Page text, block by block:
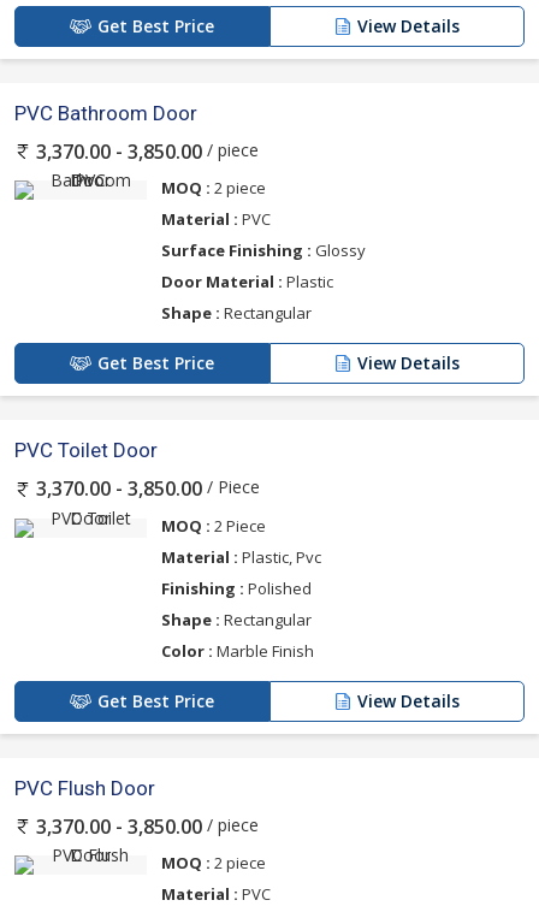
Get Best Price View Details
PVC Bathroom Door
3,370.00 - 3,850.00 / piece
MOQ : 2 piece
Material : PVC
Surface Finishing : Glossy
Door Material : Plastic
Shape : Rectangular
Get Best Price View Details
PVC Toilet Door
3,370.00 - 3,850.00 / Piece
MOQ : 2 Piece
Material : Plastic, Pvc
Finishing : Polished
Shape : Rectangular
Color : Marble Finish
Get Best Price View Details
PVC Flush Door
3,370.00 - 3,850.00 / piece
MOQ : 2 piece
Material : PVC